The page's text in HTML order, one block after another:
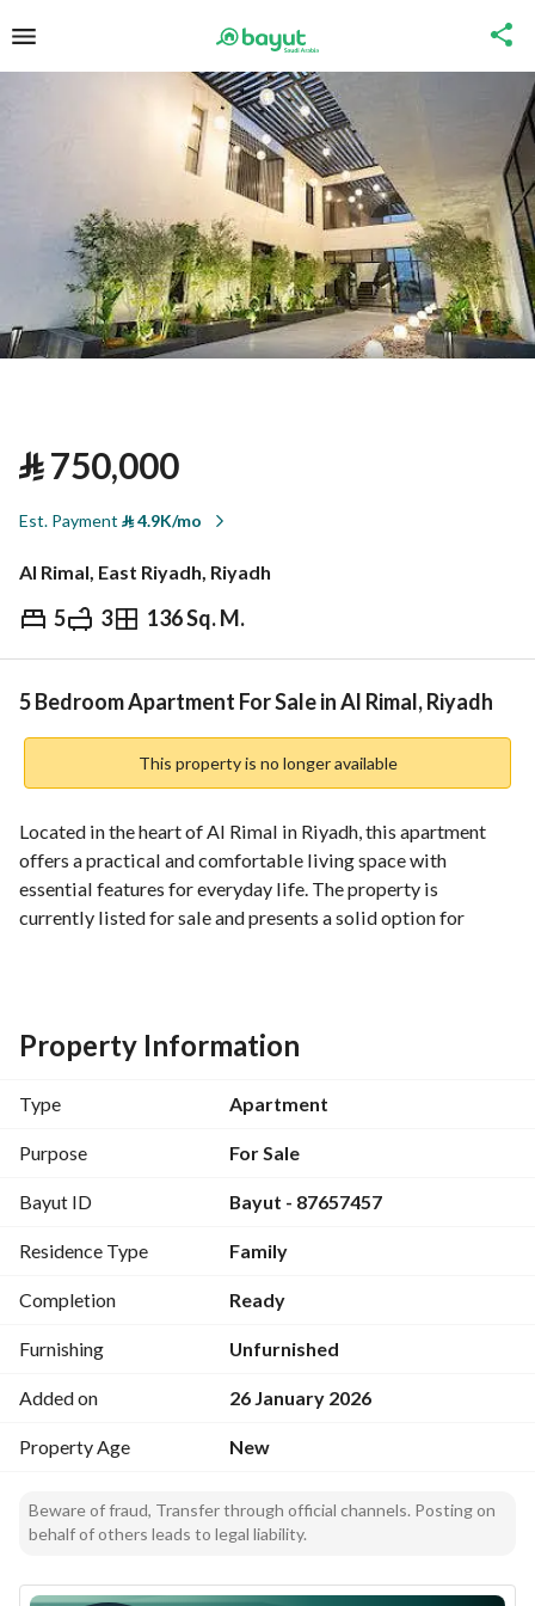
⃁750,000
Est. Payment ⃁4.9K/mo
Al Rimal, East Riyadh, Riyadh
5 3 136 Sq. M.
⃁ 750,000
Overview REGA Verified Information Loan
5 Bedroom Apartment For Sale in Al Rimal, Riyadh
This property is no longer available
Located in the heart of Al Rimal in Riyadh, this apartment
offers a practical and comfortable living space with
essential features for everyday life. The property is
currently listed for sale and presents a solid option for
Key details:
- Property type: Apartment
- Bathrooms: 3
- Furnished: No
- Location: Al Rimal, Riyadh
- Price: SAR 750,000
- Utilities/amenities: Electricity is available as part of the
listed amenities
- The layout comprises five bedrooms, suitable for family
- Three bathrooms are included to serve the bedrooms and
- The absence of furnishings provides an opportunity to
personalize interiors with personal decor and preferred
Property Information
Type Apartment
Purpose For Sale
Bayut ID Bayut - 87657457
Residence Type Family
Completion Ready
Furnishing Unfurnished
Added on 26 January 2026
Property Age New
Beware of fraud, Transfer through official channels. Posting on
behalf of others leads to legal liability.